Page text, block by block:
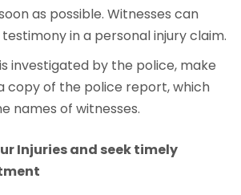
as possible. Witnesses can
in a personal injury claim.
investigated by the police, make
copy of the police report, which
names of witnesses.
Injuries and seek timely